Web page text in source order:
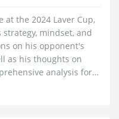
at the 2024 Laver Cup,
mindset, and
on his opponent's
as his thoughts on
analysis for